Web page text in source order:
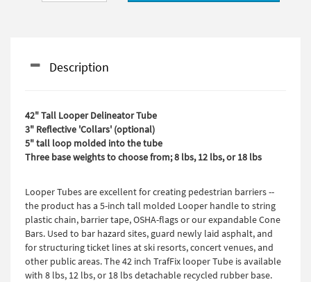
Description
42" Tall Looper Delineator Tube
3" Reflective 'Collars' (optional)
5" tall loop molded into the tube
Three base weights to choose from; 8 lbs, 12 lbs, or 18 lbs
Looper Tubes are excellent for creating pedestrian barriers --
the product has a 5-inch tall molded Looper handle to string
plastic chain, barrier tape, OSHA-flags or our expandable Cone
Bars. Used to bar hazard sites, guard newly laid asphalt, and
for structuring ticket lines at ski resorts, concert venues, and
other public areas. The 42 inch TrafFix looper Tube is available
with 8 lbs, 12 lbs, or 18 lbs detachable recycled rubber base.